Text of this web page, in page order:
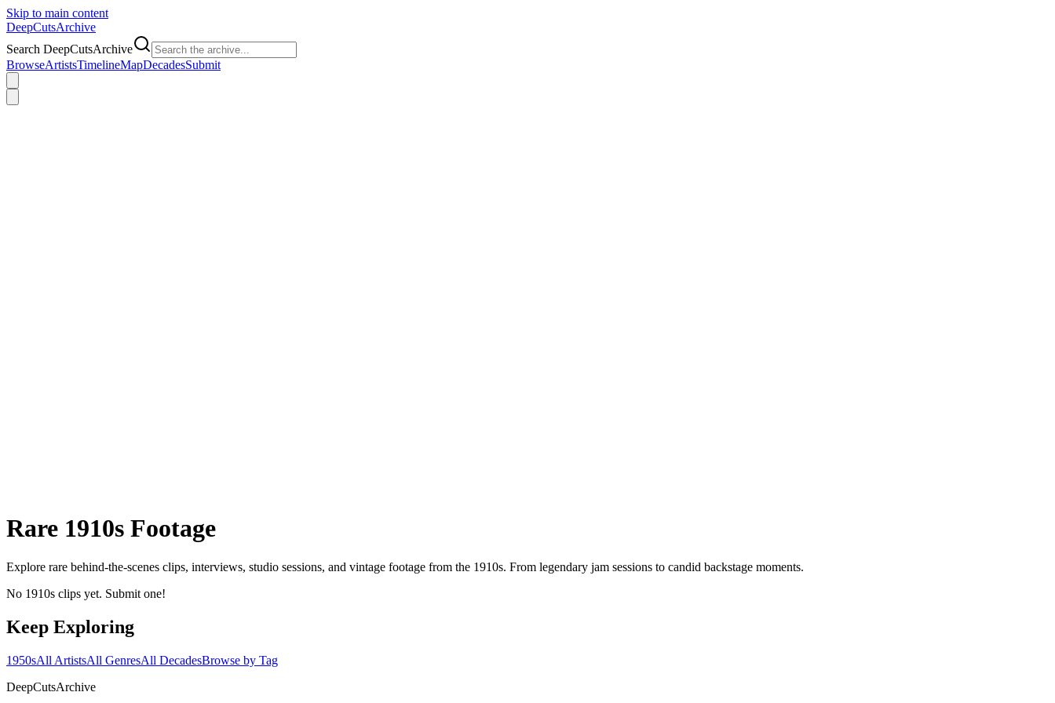
Skip to main content
DeepCutsArchive
Search DeepCutsArchive
BrowseArtistsTimelineMapDecadesSubmit
Rare 1910s Footage
Explore rare behind-the-scenes clips, interviews, studio sessions, and vintage footage from the 1910s. From legendary jam sessions to candid backstage moments.
No 1910s clips yet. Submit one!
Keep Exploring
1950sAll ArtistsAll GenresAll DecadesBrowse by Tag
DeepCutsArchive